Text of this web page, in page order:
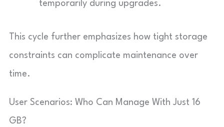
temporarily during upgrades.
This cycle further emphasizes how tight storage
constraints can complicate maintenance over
time.
User Scenarios: Who Can Manage With Just 16
GB?